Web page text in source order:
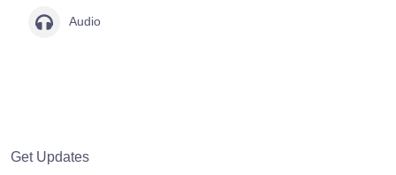
Audio
Get Updates